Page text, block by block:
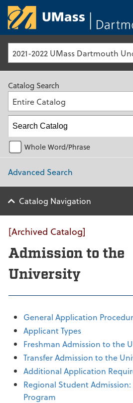
Catalog Search
Entire Catalog
Whole Word/Phrase
Advanced Search
Catalog Navigation
[Archived Catalog]
Admission to the
University
General Application
Applicant Types
Freshman Admission to the
Transfer Admission to the
Additional Application
Regional Student
Program